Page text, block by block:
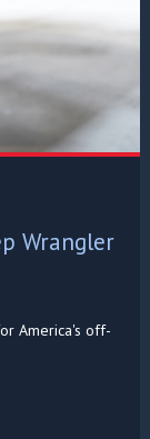
Wrangler
America's off-